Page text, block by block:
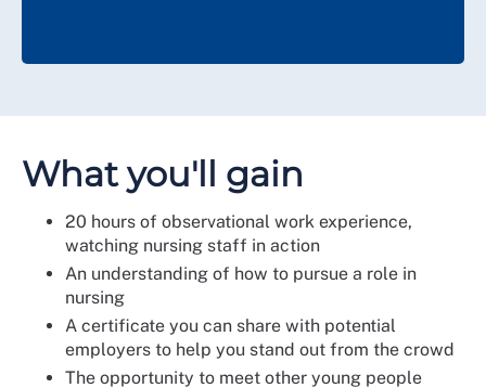
What you'll gain
20 hours of observational work experience,
watching nursing staff in action
An understanding of how to pursue a role in
nursing
A certificate you can share with potential
employers to help you stand out from the crowd
The opportunity to meet other young people